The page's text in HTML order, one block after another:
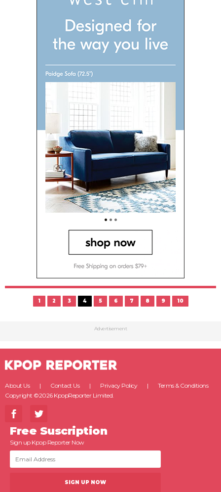
1 2 3 4 5 6 7 8 9 10
Advertisement
About Us Contact Us Privacy Policy
Terms & Conditions
Copyright ©2026 KpopReporter Limited.
Free Suscription
Sign up Kpop Reporter Now